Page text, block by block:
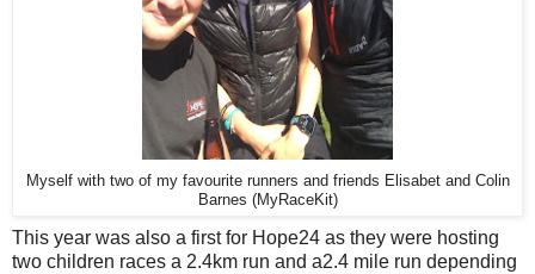
Myself with two of my favourite runners and friends Elisabet and Colin
Barnes (MyRaceKit)
This year was also a first for Hope24 as they were hosting
two children races a 2.4km run and a2.4 mile run depending